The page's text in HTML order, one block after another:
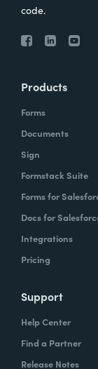
code.
Products
Forms
Documents
Sign
Formstack Suite
Forms for
Docs for
Integrations
Pricing
Support
Help Center
Find a Partner
Release Notes